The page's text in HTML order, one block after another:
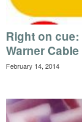
Right on
Warner
February 14, 2014